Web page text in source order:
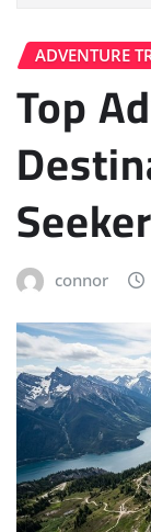
ADVENTURE
Top
connor